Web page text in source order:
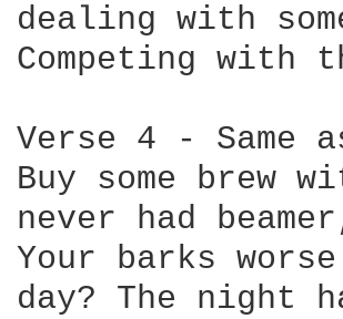
dealing with
Competing with
Verse 4 - Same
Buy some brew
never had
Your barks
day? The night